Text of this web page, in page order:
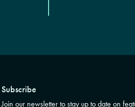
Subscribe
Join our newsletter to stay up to date on